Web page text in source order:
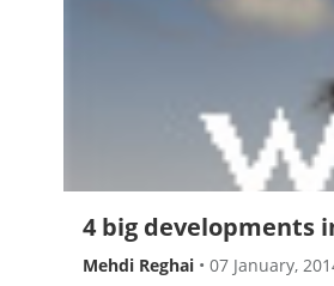
4 big developments
Mehdi Reghai • 07 January,